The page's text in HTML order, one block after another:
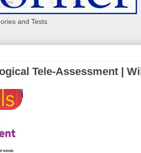
and Tests
Tele-Assessment |